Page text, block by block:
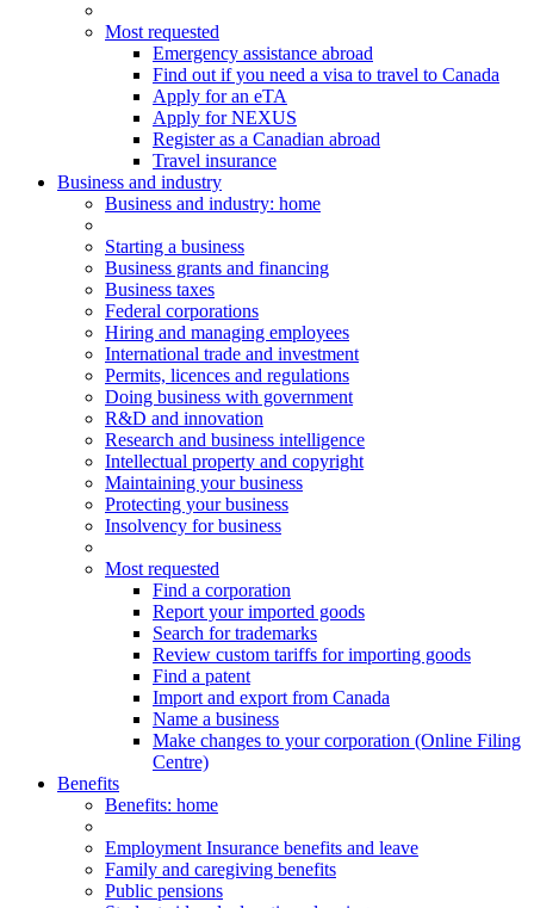
Most requested
Emergency assistance abroad
Find out if you need a visa to travel to Canada
Apply for an eTA
Apply for NEXUS
Register as a Canadian abroad
Travel insurance
Business and industry
Business and industry: home
Starting a business
Business grants and financing
Business taxes
Federal corporations
Hiring and managing employees
International trade and investment
Permits, licences and regulations
Doing business with government
R&D and innovation
Research and business intelligence
Intellectual property and copyright
Maintaining your business
Protecting your business
Insolvency for business
Most requested
Find a corporation
Report your imported goods
Search for trademarks
Review custom tariffs for importing goods
Find a patent
Import and export from Canada
Name a business
Make changes to your corporation (Online Filing
Centre)
Benefits
Benefits: home
Employment Insurance benefits and leave
Family and caregiving benefits
Public pensions